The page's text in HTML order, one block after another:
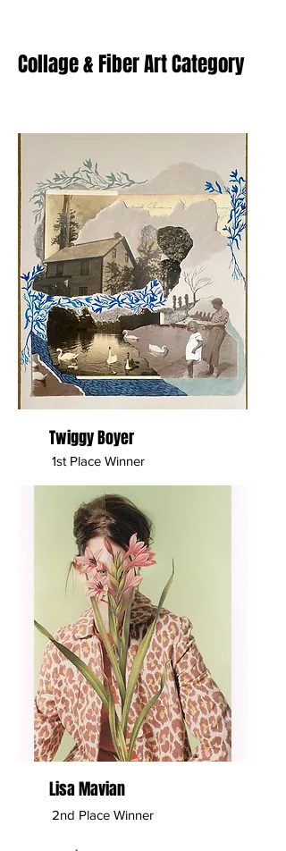
Collage & Fiber Art Category
Twiggy Boyer
1st Place Winner
Lisa Mavian
2nd Place Winner